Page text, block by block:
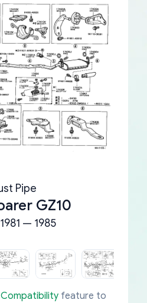
Pipe
GZ10
— 1985
feature to